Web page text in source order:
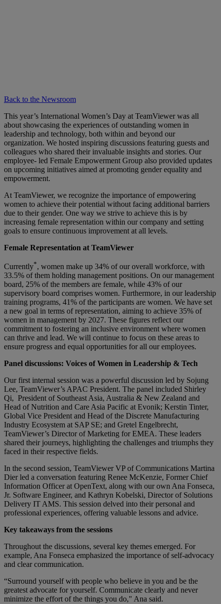
Back to the Newsroom
This year’s International Women’s Day at TeamViewer was all
about showcasing the experiences of outstanding women in
leadership and technology, both within and beyond our
organization. We hosted inspiring discussions featuring guests and
colleagues who shared their invaluable insights and stories. Our
employee- led Female Empowerment Group also provided updates
on upcoming initiatives aimed at promoting gender equality and
empowerment.
At TeamViewer, we recognize the importance of empowering
women to achieve their potential without facing additional barriers
due to their gender. One way we strive to achieve this is by
increasing female representation within our company and setting
goals to ensure continuous improvement at all levels.
Female Representation at TeamViewer
Currently*, women make up 34% of our overall workforce, with
33.5% of them holding management positions. On our management
board, 25% of the members are female, while 43% of our
supervisory board comprises women. Furthermore, in our leadership
training programs, 41% of the participants are women. We have set
a new goal in terms of representation, aiming to achieve 35% of
women in management by 2027. These figures reflect our
commitment to fostering an inclusive environment where women
can thrive and lead. We will continue to focus on these areas to
ensure progress and equal opportunities for all our employees.
Panel discussions: Voices of Women in Leadership & Tech
Our first internal session was a powerful discussion led by Sojung
Lee, TeamViewer’s APAC President. The panel included Shirley
Qi, President of Southeast Asia, Australia & New Zealand and
Head of Nutrition and Care Asia Pacific at Evonik; Kerstin Tinter,
Global Vice President and Head of the Discrete Manufacturing
Industry Ecosystem at SAP SE; and Gretel Engelbrecht,
TeamViewer’s Director of Marketing for EMEA. These leaders
shared their journeys, highlighting the challenges and triumphs they
faced in their respective fields.
In the second session, TeamViewer VP of Communications Martina
Dier led a conversation featuring Renee McKenzie, Former Chief
Information Officer at OpenText, along with our own Ana Fonseca,
Jr. Software Engineer, and Kathryn Kobelski, Director of Solutions
Delivery IT AMS. This session delved into their personal and
professional experiences, offering valuable lessons and advice.
Key takeaways from the sessions
Throughout the discussions, several key themes emerged. For
example, Ana Fonseca emphasized the importance of self-advocacy
and clear communication.
“Surround yourself with people who believe in you and be the
greatest advocate for yourself. Communicate clearly and never
minimize the effort of the things you do," Ana said.